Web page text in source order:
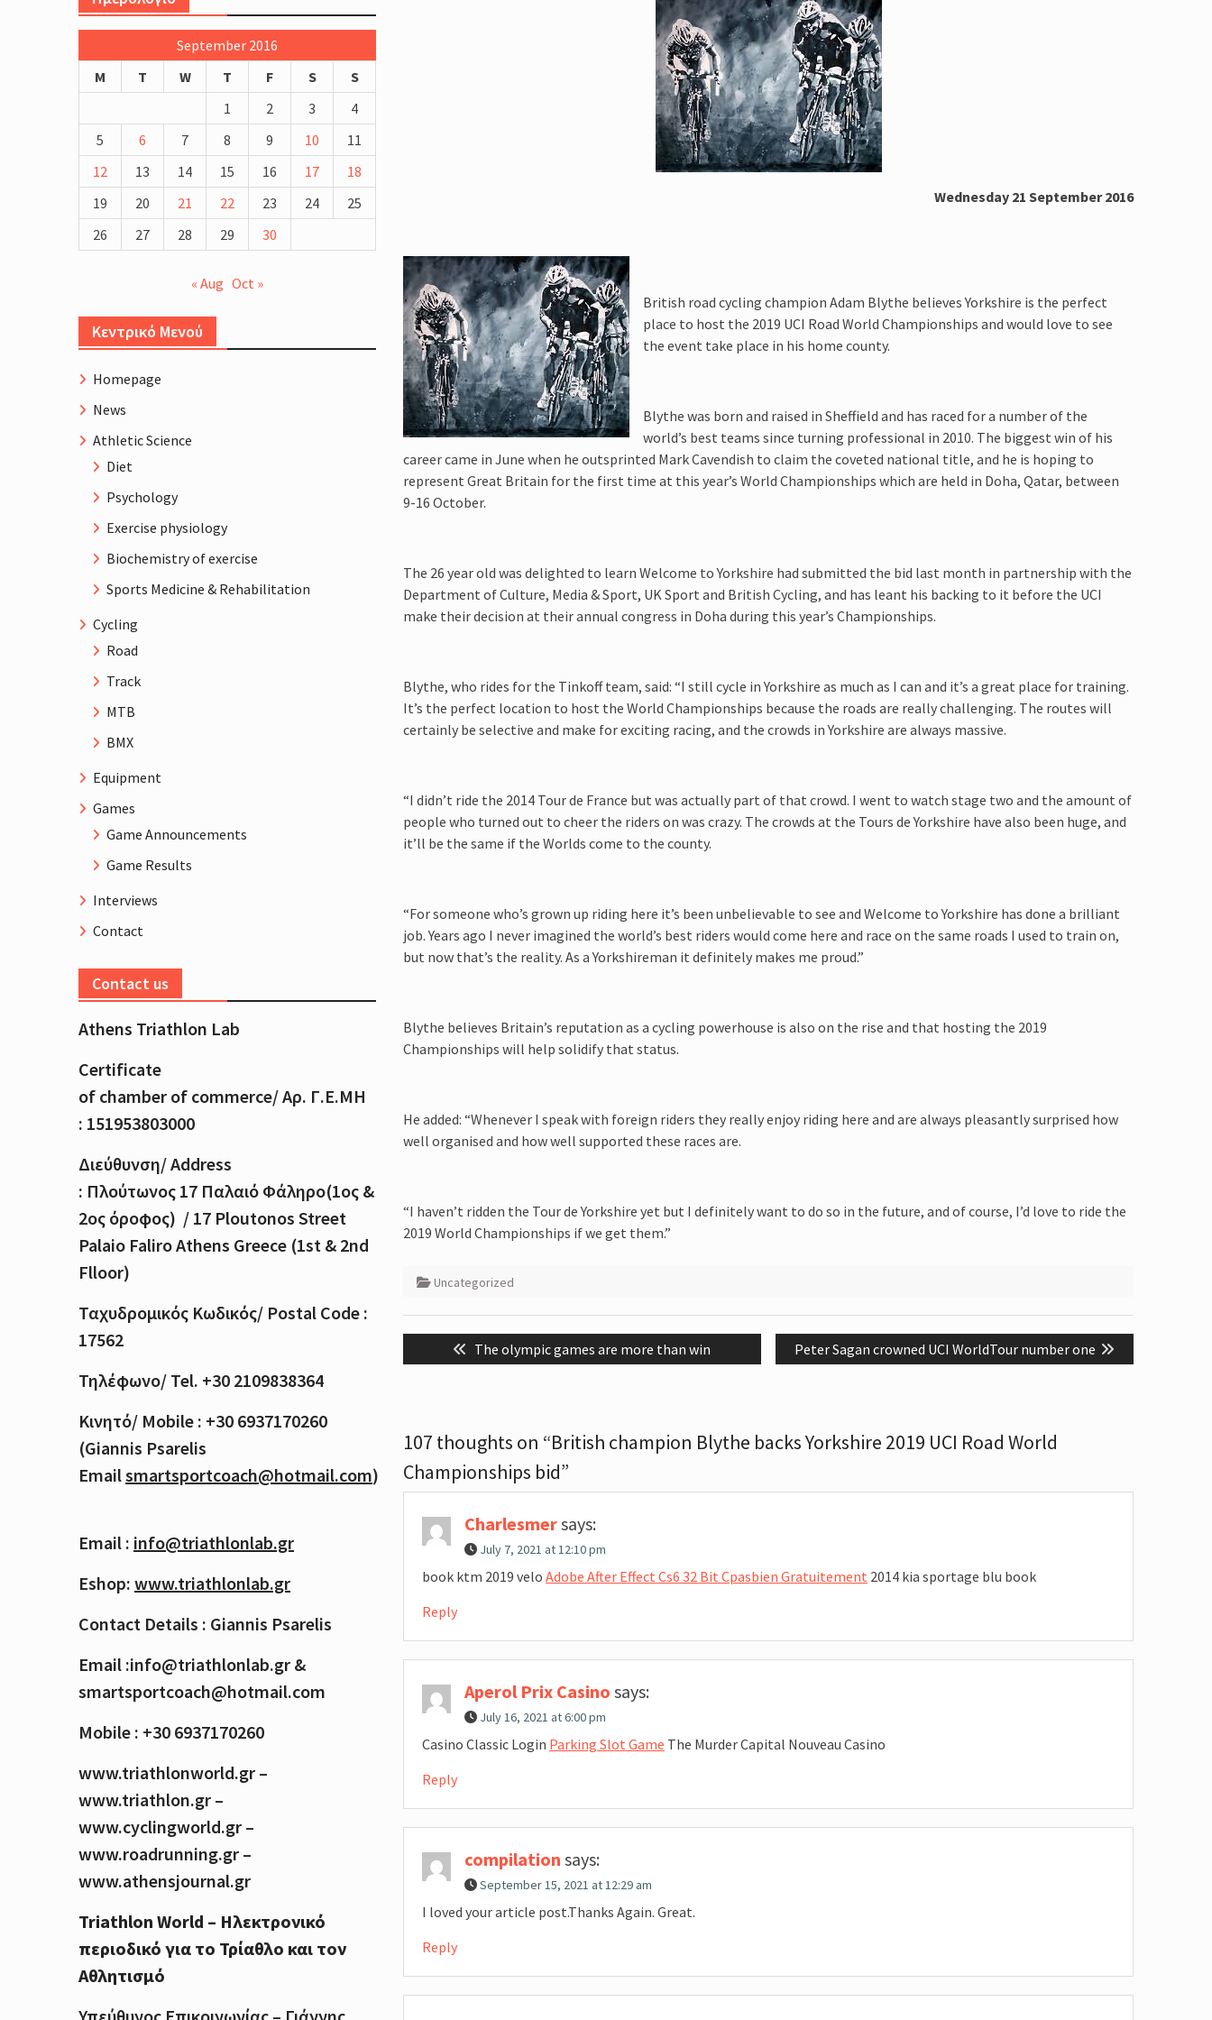
Cycling Course Profile.
Bike Fitting
Wednesday 21 September 2016
British road cycling champion Adam Blythe believes Yorkshire is the perfect
place to host the 2019 UCI Road World Championships and would love to see
the event take place in his home county.
Blythe was born and raised in Sheffield and has raced for a number of the
world’s best teams since turning professional in 2010. The biggest win of his
career came in June when he outsprinted Mark Cavendish to claim the coveted national title, and he is hoping to
represent Great Britain for the first time at this year’s World Championships which are held in Doha, Qatar, between
9-16 October.
The 26 year old was delighted to learn Welcome to Yorkshire had submitted the bid last month in partnership with the
Department of Culture, Media & Sport, UK Sport and British Cycling, and has leant his backing to it before the UCI
make their decision at their annual congress in Doha during this year’s Championships.
Blythe, who rides for the Tinkoff team, said: “I still cycle in Yorkshire as much as I can and it’s a great place for training.
It’s the perfect location to host the World Championships because the roads are really challenging. The routes will
certainly be selective and make for exciting racing, and the crowds in Yorkshire are always massive.
“I didn’t ride the 2014 Tour de France but was actually part of that crowd. I went to watch stage two and the amount of
people who turned out to cheer the riders on was crazy. The crowds at the Tours de Yorkshire have also been huge, and
it’ll be the same if the Worlds come to the county.
“For someone who’s grown up riding here it’s been unbelievable to see and Welcome to Yorkshire has done a brilliant
job. Years ago I never imagined the world’s best riders would come here and race on the same roads I used to train on,
but now that’s the reality. As a Yorkshireman it definitely makes me proud.”
Blythe believes Britain’s reputation as a cycling powerhouse is also on the rise and that hosting the 2019
Championships will help solidify that status.
He added: “Whenever I speak with foreign riders they really enjoy riding here and are always pleasantly surprised how
well organised and how well supported these races are.
“I haven’t ridden the Tour de Yorkshire yet but I definitely want to do so in the future, and of course, I’d love to ride the
2019 World Championships if we get them.”
Uncategorized
Post
navigationPrevious
post:
The olympic games are more than win
Next
post:
Peter Sagan crowned UCI WorldTour number one
107 thoughts on “British champion Blythe backs Yorkshire 2019 UCI Road World
Championships bid”
Charlesmersays:
July 7, 2021 at 12:10 pm
book ktm 2019 velo Adobe After Effect Cs6 32 Bit Cpasbien Gratuitement 2014 kia sportage blu book
Reply
Aperol Prix Casino says:
July 16, 2021 at 6:00 pm
Casino Classic Login Parking Slot Game The Murder Capital Nouveau Casino
Reply
compilation says:
September 15, 2021 at 12:29 am
I loved your article post.Thanks Again. Great.
Reply
September 2016
M
T W T F S
S
1
2 3
4
5
6 7 8 9 10
11
12
13 14 15 16 17
18
19
20 21 22 23 24
25
26
27 28 29 30
« Aug Oct »
Κεντρικό Μενού
Homepage
News
Athletic Science
Diet
Psychology
Exercise physiology
Biochemistry of exercise
Sports Medicine & Rehabilitation
Cycling
Road
Track
MTB
BMX
Equipment
Games
Game Announcements
Game Results
Interviews
Contact
Contact us
Athens Triathlon Lab
Certificate
of chamber of commerce/Αρ. Γ.Ε.ΜΗ
: 151953803000
Διεύθυνση/ Address
: Πλούτωνος 17 Παλαιό Φάληρο(1ος &
2ος όροφος) / 17 Ploutonos Street
Palaio Faliro Athens Greece (1st & 2nd
Flloor)
Ταχυδρομικός Κωδικός/ Postal Code :
17562
Τηλέφωνο/ Tel. +30 2109838364
Κινητό/ Mobile : +30 6937170260
(Giannis Psarelis
Emailsmartsportcoach@hotmail.com)
Email : info@triathlonlab.gr
Eshop: www.triathlonlab.gr
Contact Details : Giannis Psarelis
Email :info@triathlonlab.gr &
smartsportcoach@hotmail.com
Mobile : +30 6937170260
www.triathlonworld.gr –
www.triathlon.gr –
www.cyclingworld.gr –
www.roadrunning.gr –
www.athensjournal.gr
Triathlon World – Ηλεκτρονικό
περιοδικό για το Τρίαθλο και τον
Αθλητισμό